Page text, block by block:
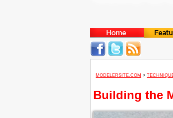
MODELERSITE.COM >
Building the